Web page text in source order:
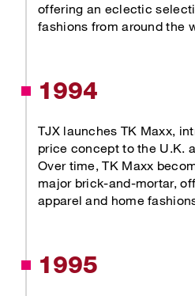
offering an eclectic
fashions from around the
1994
TJX launches TK Maxx,
price concept to the U.K.
Over time, TK Maxx
major brick-and-mortar,
apparel and home
1995